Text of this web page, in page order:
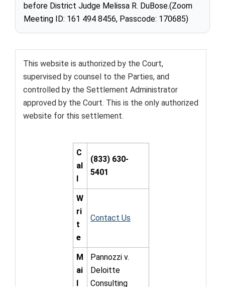
This website is authorized by the Court,
supervised by counsel to the Parties, and
controlled by the Settlement Administrator
approved by the Court. This is the only authorized
website for this settlement.
C
al
(833) 630-
5401
W
ri
t
e
Contact Us
M
ai
Pannozzi v.
Deloitte
Consulting
before District Judge Melissa R. DuBose.(Zoom
Meeting ID: 161 494 8456, Passcode: 170685)